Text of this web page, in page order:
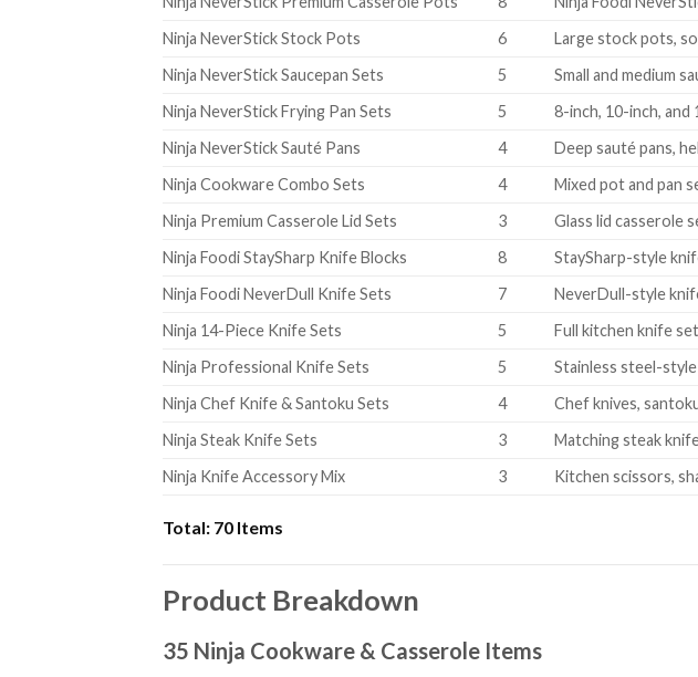
Ninja NeverStick Stock Pots
6
Large stock pots,
Ninja NeverStick Saucepan Sets
5
Small and medium
Ninja NeverStick Frying Pan Sets
5
8-inch, 10-inch,
Ninja NeverStick Sauté Pans
4
Deep sauté pans,
Ninja Cookware Combo Sets
4
Mixed pot and pan
Ninja Premium Casserole Lid Sets
3
Glass lid casserole
Ninja Foodi StaySharp Knife Blocks
8
StaySharp-style
Ninja Foodi NeverDull Knife Sets
7
NeverDull-style
Ninja 14-Piece Knife Sets
5
Full kitchen knife
Ninja Professional Knife Sets
5
Stainless steel-
Ninja Chef Knife & Santoku Sets
4
Chef knives,
Ninja Steak Knife Sets
3
Matching steak
Ninja Knife Accessory Mix
3 Kitchen scissors,
Total: 70 Items
Product Breakdown
35 Ninja Cookware & Casserole Items